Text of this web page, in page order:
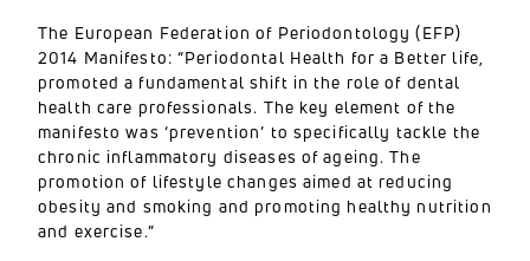
The European Federation of Periodontology (EFP)
2014 Manifesto: “Periodontal Health for a Better life,
promoted a fundamental shift in the role of dental
health care professionals. The key element of the
manifesto was ‘prevention’ to specifically tackle the
chronic inflammatory diseases of ageing. The
promotion of lifestyle changes aimed at reducing
obesity and smoking and promoting healthy nutrition
and exercise.”